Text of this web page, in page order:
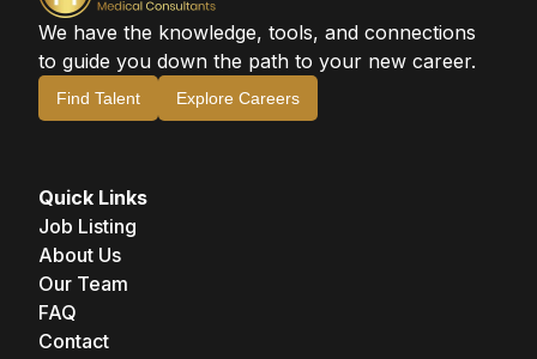
We have the knowledge, tools, and connections
to guide you down the path to your new career.
Find Talent Explore Careers
Quick Links
Job Listing
About Us
Our Team
FAQ
Contact